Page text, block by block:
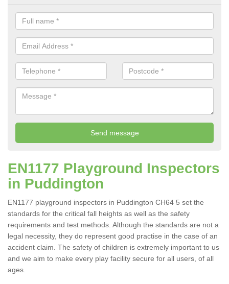
EN1177 Playground Inspectors
in Puddington
EN1177 playground inspectors in Puddington CH64 5 set the
standards for the critical fall heights as well as the safety
requirements and test methods. Although the standards are not a
legal necessity, they do represent good practise in the case of an
accident claim. The safety of children is extremely important to us
and we aim to make every play facility secure for all users, of all
ages.